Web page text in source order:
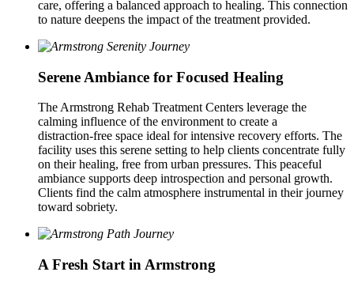
care, offering a balanced approach to healing. This connection
to nature deepens the impact of the treatment provided.
Serene Ambiance for Focused Healing
The Armstrong Rehab Treatment Centers leverage the
calming influence of the environment to create a
distraction‑free space ideal for intensive recovery efforts. The
facility uses this serene setting to help clients concentrate fully
on their healing, free from urban pressures. This peaceful
ambiance supports deep introspection and personal growth.
Clients find the calm atmosphere instrumental in their journey
toward sobriety.
A Fresh Start in Armstrong